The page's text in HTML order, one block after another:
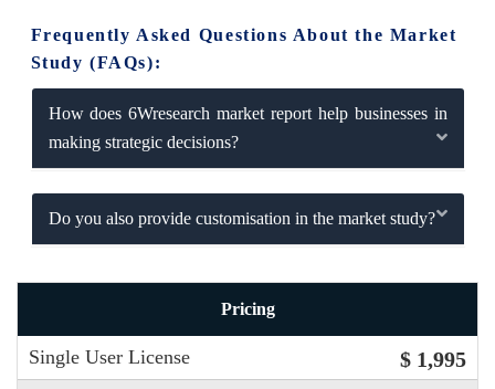
Frequently Asked Questions About the Market
Study (FAQs):
How does 6Wresearch market report help businesses in
making strategic decisions?
Do you also provide customisation in the market study?
Pricing
Single User License $ 1,995